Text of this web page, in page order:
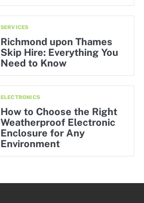
SERVICES
Richmond upon Thames
Skip Hire: Everything You
Need to Know
ELECTRONICS
How to Choose the Right
Weatherproof Electronic
Enclosure for Any
Environment